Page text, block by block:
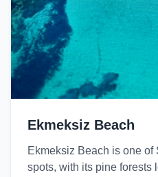
Ekmeksiz Beach
Ekmeksiz Beach is one of
spots, with its pine forests